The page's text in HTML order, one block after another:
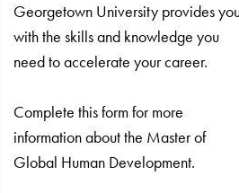
Georgetown University provides
with the skills and knowledge you
need to accelerate your career.
Complete this form for more
information about the Master of
Global Human Development.